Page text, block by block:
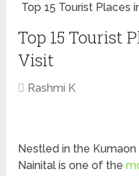
Top 15 Tourist Places
Top 15 Tourist
Visit
Rashmi K
Nestled in the
Nainital is one of the